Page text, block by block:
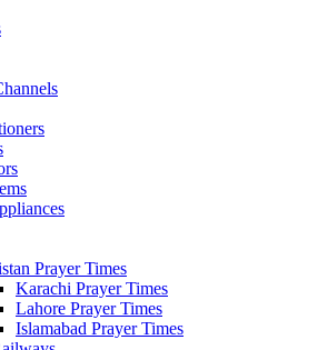
Prayer Times
Karachi Prayer Times
Lahore Prayer Times
Islamabad Prayer Times